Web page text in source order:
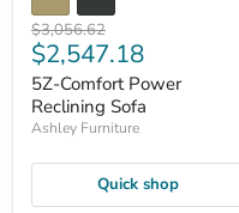
Original
price
$3,056.62
Current
price
$2,547.18
5Z-Comfort Power
Reclining Sofa
Ashley Furniture
Quick shop